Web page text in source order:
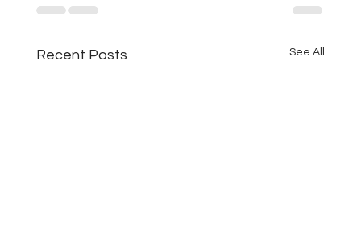
Recent Posts See All